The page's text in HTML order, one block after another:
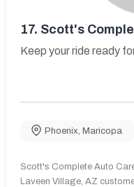
17. Scott's
Keep your ride ready
Phoenix Maricopa
Scott's Complete Auto
Laveen Village, AZ